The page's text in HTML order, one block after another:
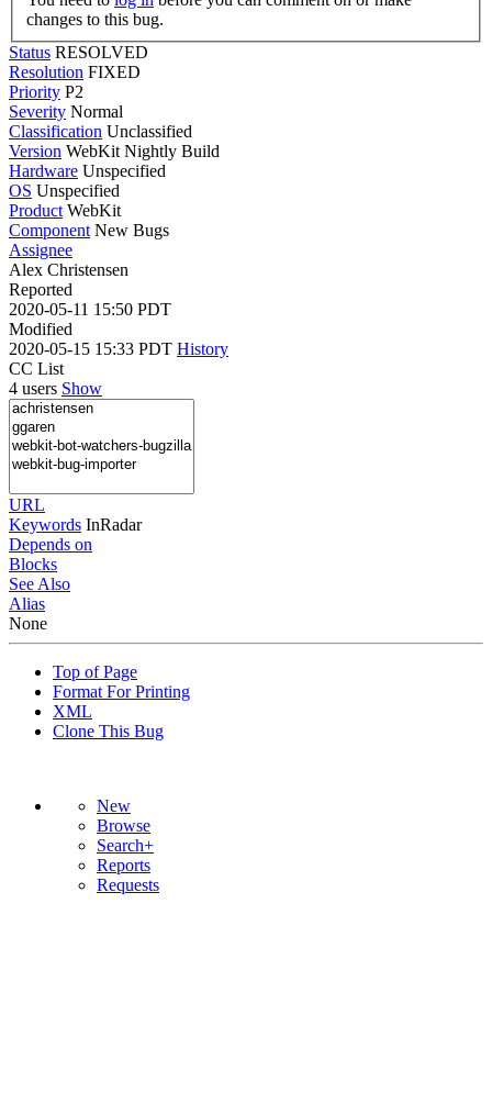
changes to this bug.
Status RESOLVED
Resolution FIXED
Priority P2
Severity Normal
Classification Unclassified
Version WebKit Nightly Build
Hardware Unspecified
OS Unspecified
Product WebKit
Component New Bugs
Assignee
Alex Christensen
Reported
2020-05-11 15:50 PDT
Modified
2020-05-15 15:33 PDT History
CC List
4 users Show
URL
Keywords InRadar
Depends on
Blocks
See Also
Alias
None
Top of Page
Format For Printing
XML
Clone This Bug
New
Browse
Search+
Reports
Requests